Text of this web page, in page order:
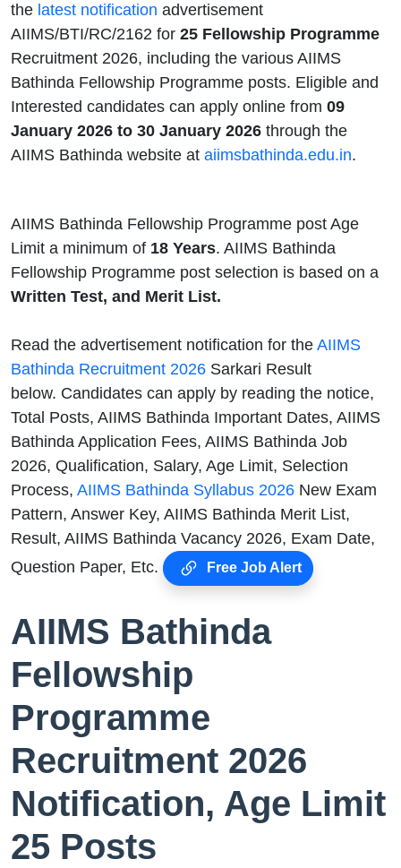
the latest notification advertisement
AIIMS/BTI/RC/2162 for 25 Fellowship Programme
Recruitment 2026, including the various AIIMS
Bathinda Fellowship Programme posts. Eligible and
Interested candidates can apply online from 09
January 2026 to 30 January 2026 through the
AIIMS Bathinda website at aiimsbathinda.edu.in.
AIIMS Bathinda Fellowship Programme post Age
Limit a minimum of 18 Years. AIIMS Bathinda
Fellowship Programme post selection is based on a
Written Test, and Merit List.
Read the advertisement notification for the AIIMS
Bathinda Recruitment 2026 Sarkari Result
below. Candidates can apply by reading the notice,
Total Posts, AIIMS Bathinda Important Dates, AIIMS
Bathinda Application Fees, AIIMS Bathinda Job
2026, Qualification, Salary, Age Limit, Selection
Process, AIIMS Bathinda Syllabus 2026 New Exam
Pattern, Answer Key, AIIMS Bathinda Merit List,
Result, AIIMS Bathinda Vacancy 2026, Exam Date,
Question Paper, Etc.
Free Job Alert
AIIMS Bathinda
Fellowship
Programme
Recruitment 2026
Notification, Age Limit
25 Posts